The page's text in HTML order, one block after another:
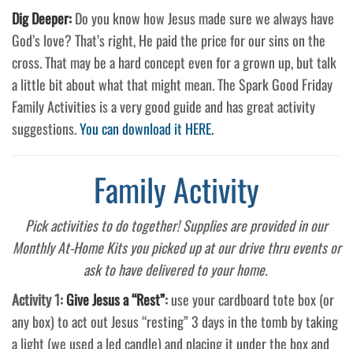
Dig Deeper:Do you know how Jesus made sure we always have
God’s love? That’s right, He paid the price for our sins on the
cross. That may be a hard concept even for a grown up, but talk
a little bit about what that might mean. The Spark Good Friday
Family Activities is a very good guide and has great activity
suggestions.You can download it HERE.
Family Activity
Pick activities to do together! Supplies are provided in our
Monthly At-Home Kits you picked up at our drive thru events or
ask to have delivered to your home.
Activity 1:Give Jesus a “Rest”:use your cardboard tote box (or
any box) to act out Jesus “resting” 3 days in the tomb by taking
a light (we used a led candle) and placing it under the box and